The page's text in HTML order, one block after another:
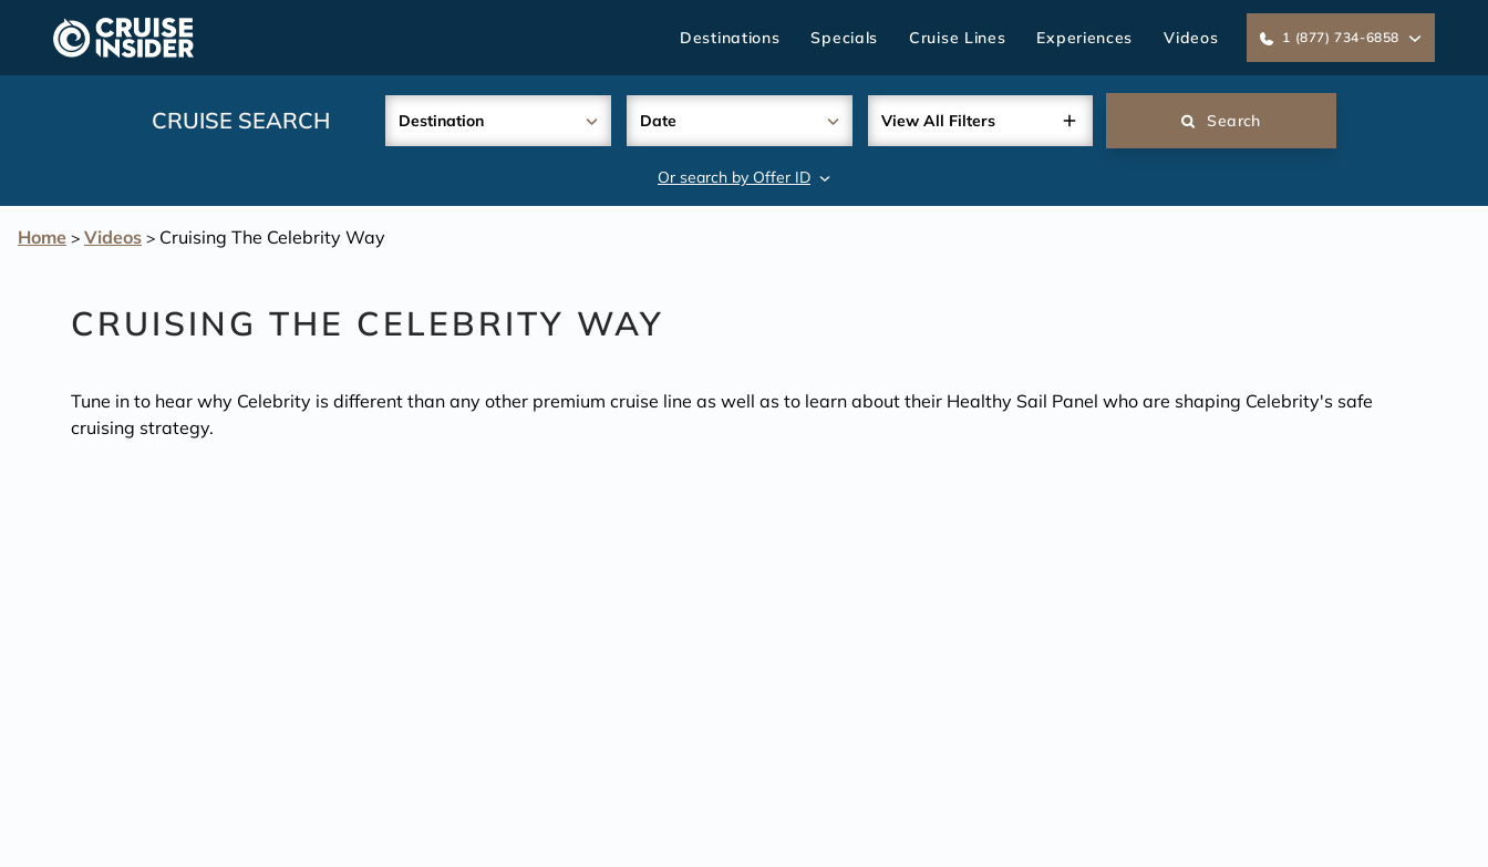
content
Destinations Specials Cruise Lines Experiences Videos 1 (877) 734-6858
CRUISE SEARCH Destination Date View All Filters Search
Or search by Offer ID
Home > Videos > Cruising The Celebrity Way
CRUISING THE CELEBRITY WAY
Tune in to hear why Celebrity is different than any other premium cruise line as well as to learn about their Healthy Sail Panel who are shaping Celebrity's safe
cruising strategy.